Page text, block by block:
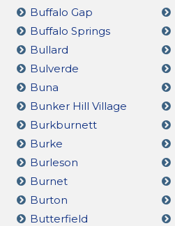
Buffalo Gap
Buffalo Springs
Bullard
Bulverde
Buna
Bunker Hill Village
Burkburnett
Burke
Burleson
Burnet
Burton
Butterfield